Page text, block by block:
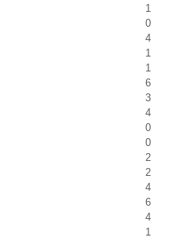
1
0
4
1
1
6
3
4
0
0
2
2
4
6
4
1